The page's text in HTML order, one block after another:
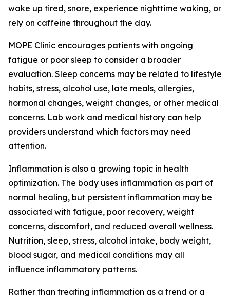
wake up tired, snore, experience nighttime waking, or
rely on caffeine throughout the day.
MOPE Clinic encourages patients with ongoing
fatigue or poor sleep to consider a broader
evaluation. Sleep concerns may be related to lifestyle
habits, stress, alcohol use, late meals, allergies,
hormonal changes, weight changes, or other medical
concerns. Lab work and medical history can help
providers understand which factors may need
attention.
Inflammation is also a growing topic in health
optimization. The body uses inflammation as part of
normal healing, but persistent inflammation may be
associated with fatigue, poor recovery, weight
concerns, discomfort, and reduced overall wellness.
Nutrition, sleep, stress, alcohol intake, body weight,
blood sugar, and medical conditions may all
influence inflammatory patterns.
Rather than treating inflammation as a trend or a